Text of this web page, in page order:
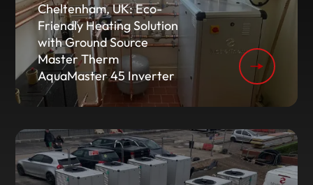
Cheltenham, UK: Eco-
Friendly Heating Solution
with Ground Source
Master Therm
AquaMaster 45 Inverter